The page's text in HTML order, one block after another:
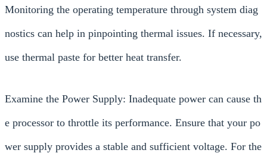
Monitoring the operating temperature through system diag
nostics can help in pinpointing thermal issues. If necessary,
use thermal paste for better heat transfer.
Examine the Power Supply: Inadequate power can cause th
e processor to throttle its performance. Ensure that your po
wer supply provides a stable and sufficient voltage. For the